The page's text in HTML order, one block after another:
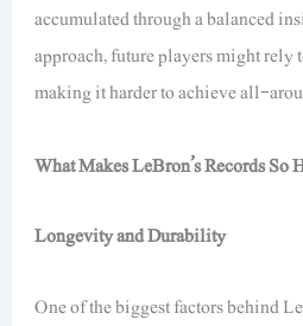
accumulated through a balanced
approach, future players might
making it harder to achieve all-
What Makes LeBron’s Records So
Longevity and Durability
One of the biggest factors behind